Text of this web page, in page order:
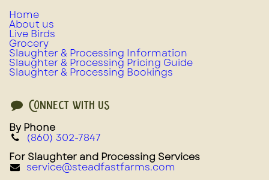
Home
About us
Live Birds
Grocery
Slaughter & Processing Information
Slaughter & Processing Pricing Guide
Slaughter & Processing Bookings
Connect with us
By Phone
(860) 302-7847
For Slaughter and Processing Services
service@steadfastfarms.com